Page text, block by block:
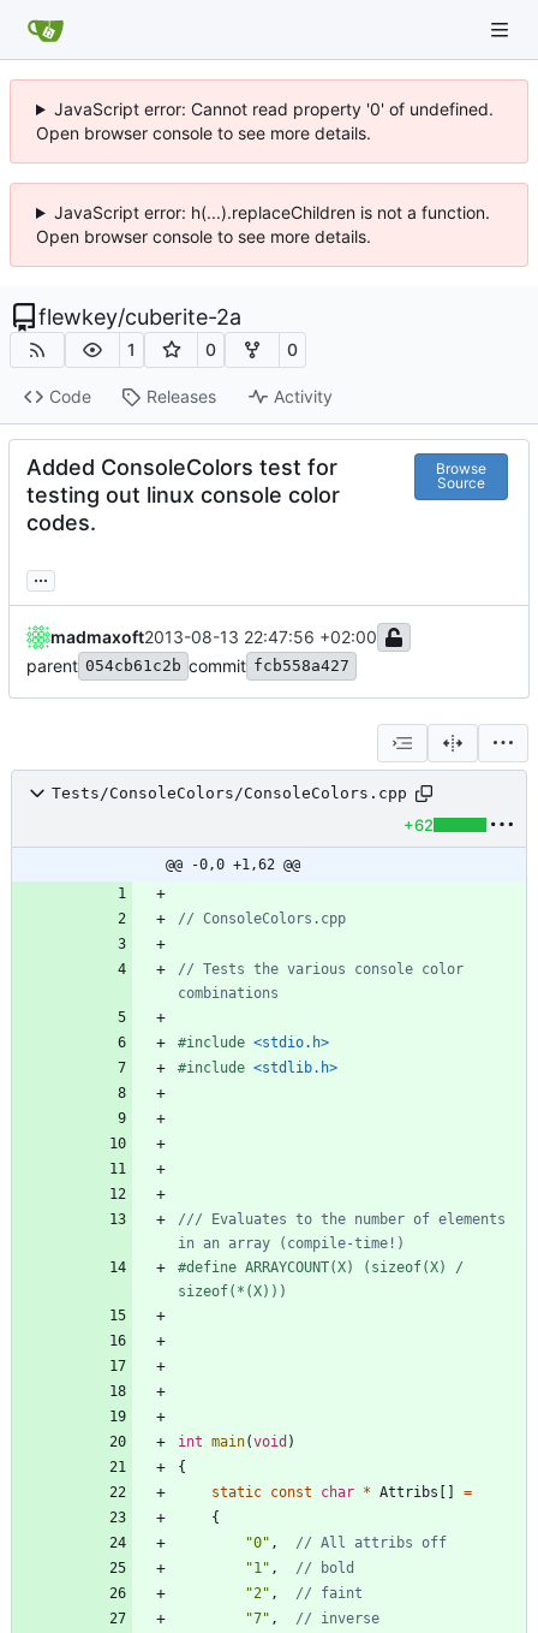
JavaScript error: Cannot read property '0' of undefined.
Open browser console to see more details.
JavaScript error: h(...).replaceChildren is not a function.
Open browser console to see more details.
flewkey/cuberite-2a
1 0 0
Code Releases Activity
Added ConsoleColors test for
testing out linux console color
codes.
Browse
Source
...
madmaxoft2013-08-13 22:47:56 +02:00
parent 054cb61c2b commit fcb558a427
Tests/ConsoleColors/ConsoleColors.cpp
+62
@@ -0,0 +1,62 @@
// Tests the various console color
#include <stdio.h>
#include <stdlib.h>
/// Evaluates to the number of elements
#define ARRAYCOUNT(X) (sizeof(X) /
sizeof(*(X)))
int main(void )
{
static const char * Attribs [ ]
=
{
"0" ,
"1 " ,
"2" ,
"7" ,